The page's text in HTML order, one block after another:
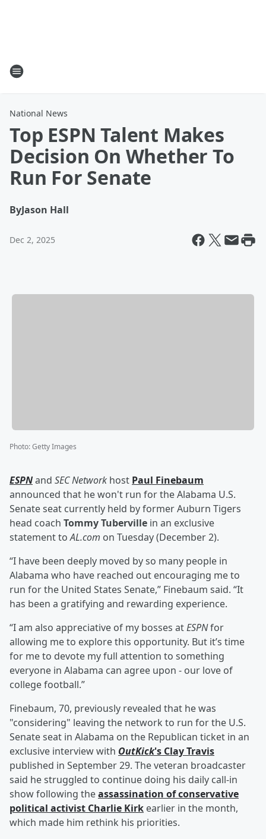
National News
Top ESPN Talent Makes
Decision On Whether To
Run For Senate
ByJason Hall
Dec 2, 2025
Photo:Getty Images
ESPNand SEC Network host Paul Finebaum
announced that he won't run for the Alabama U.S.
Senate seat currently held by former Auburn Tigers
head coach Tommy Tuberville in an exclusive
statement toAL.com on Tuesday (December 2).
“I have been deeply moved by so many people in
Alabama who have reached out encouraging me to
run for the United States Senate,” Finebaum said. “It
has been a gratifying and rewarding experience.
“I am also appreciative of my bosses atESPNfor
allowing me to explore this opportunity. But it’s time
for me to devote my full attention to something
everyone in Alabama can agree upon - our love of
college football.”
Finebaum, 70, previously revealed that he was
"considering" leaving the network to run for the U.S.
Senate seat in Alabama on the Republican ticket in an
exclusive interview with OutKick's Clay Travis
published in September 29. The veteran broadcaster
said he struggled to continue doing his daily call-in
show following theassassination of conservative
political activist Charlie Kirk earlier in the month,
which made him rethink his priorities.